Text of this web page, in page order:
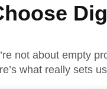
not about empty
what really sets